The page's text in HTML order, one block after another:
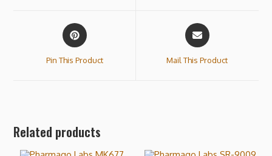
Pin This Product Mail This Product
Related products